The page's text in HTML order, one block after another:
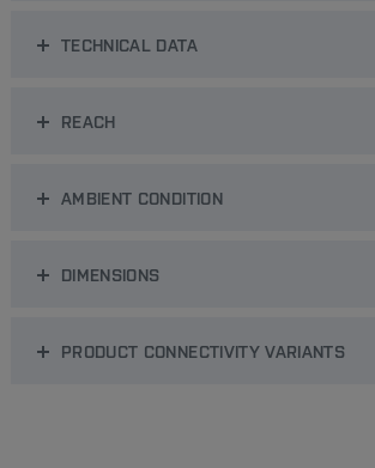
TECHNICAL DATA
REACH
AMBIENT CONDITION
DIMENSIONS
PRODUCT CONNECTIVITY VARIANTS